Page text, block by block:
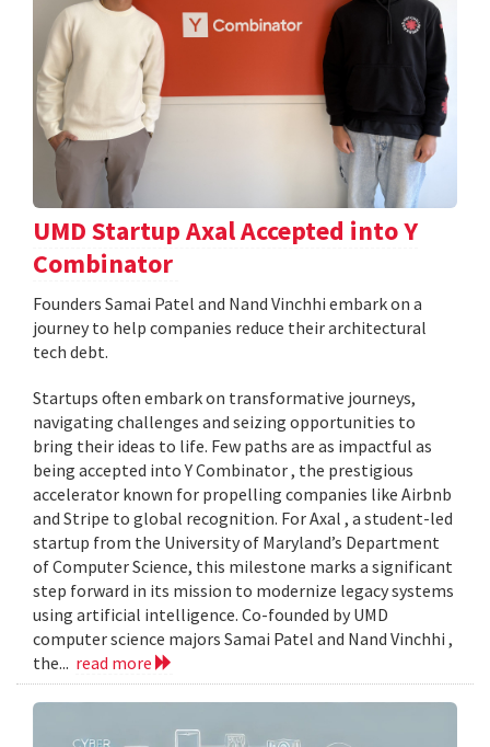
UMD Startup Axal Accepted into Y
Combinator
Founders Samai Patel and Nand Vinchhi embark on a
journey to help companies reduce their architectural
tech debt.
Startups often embark on transformative journeys,
navigating challenges and seizing opportunities to
bring their ideas to life. Few paths are as impactful as
being accepted into Y Combinator , the prestigious
accelerator known for propelling companies like Airbnb
and Stripe to global recognition. For Axal , a student-led
startup from the University of Maryland’s Department
of Computer Science, this milestone marks a significant
step forward in its mission to modernize legacy systems
using artificial intelligence. Co-founded by UMD
computer science majors Samai Patel and Nand Vinchhi ,
the... read more